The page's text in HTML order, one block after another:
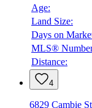
Age:
Land Size:
Days on
MLS®
Distance:
4
6829 Cambie